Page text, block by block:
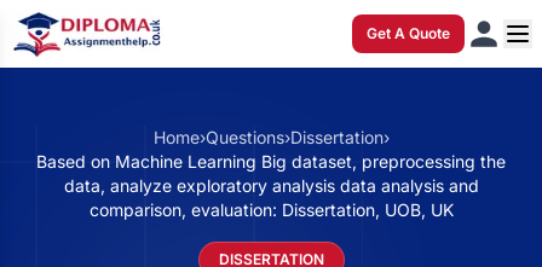
Get A Quote
Home›Questions›Dissertation›
Based on Machine Learning Big dataset, preprocessing the
data, analyze exploratory analysis data analysis and
comparison, evaluation: Dissertation, UOB, UK
DISSERTATION